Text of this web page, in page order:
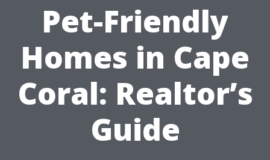
Pet-Friendly
Homes in Cape
Coral: Realtor’s
Guide